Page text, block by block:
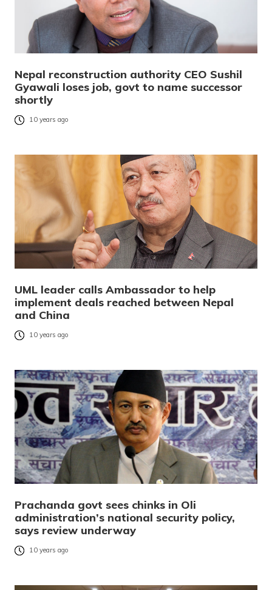
Nepal reconstruction authority CEO Sushil
Gyawali loses job, govt to name successor
shortly
10 years ago
UML leader calls Ambassador to help
implement deals reached between Nepal
and China
10 years ago
Prachanda govt sees chinks in Oli
administration’s national security policy,
says review underway
10 years ago